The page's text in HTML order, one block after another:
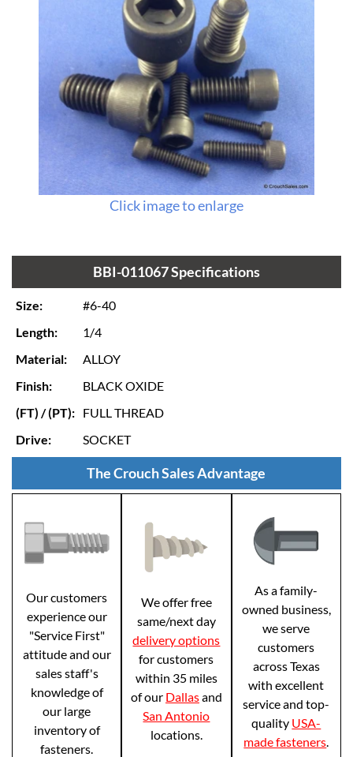
Click image to enlarge
BBI-011067 Specifications
Size:
#6-40
Length:
1/4
Material:
ALLOY
Finish:
BLACK OXIDE
(FT) / (PT): FULL THREAD
Drive:
SOCKET
The Crouch Sales Advantage
Our customers
experience our
"Service First"
attitude and our
sales staff's
knowledge of
our large
inventory of
fasteners.
We offer free
same/next day
delivery options
for customers
within 35 miles
of our Dallasand
San Antonio
locations.
As a family-
owned business,
we serve
customers
across Texas
with excellent
service and top-
quality USA-
made fasteners.